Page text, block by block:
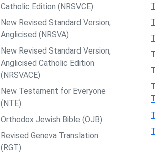
Catholic Edition (NRSVCE)
New Revised Standard Version,
Anglicised (NRSVA)
New Revised Standard Version,
Anglicised Catholic Edition
(NRSVACE)
New Testament for Everyone
(NTE)
Orthodox Jewish Bible (OJB)
Revised Geneva Translation
(RGT)